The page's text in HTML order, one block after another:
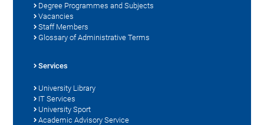
Degree Programmes and Subjects
Vacancies
Staff Members
Glossary of Administrative Terms
Services
University Library
IT Services
University Sport
Academic Advisory Service